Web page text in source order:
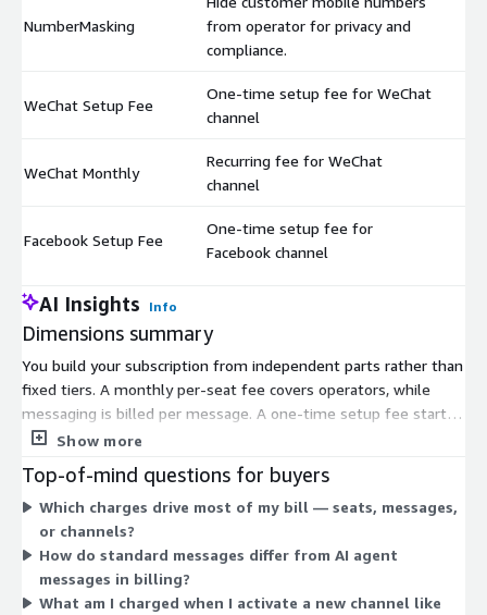
NumberMasking
from operator for privacy and
compliance.
WeChat Setup Fee
One-time setup fee for WeChat
channel
WeChat Monthly
Recurring fee for WeChat
channel
Facebook Setup Fee
One-time setup fee for
Facebook channel
AI Insights Info
Dimensions summary
You build your subscription from independent parts rather than
fixed tiers. A monthly per-seat fee covers operators, while
messaging is billed per message. A one-time setup fee starts
you off. Each channel—WhatsApp, WeChat, Facebook, Webchat,
recurring charge, so you pay only for channels you activate.
Optional add-ons include dedicated mobile number rental,
number masking, AI agents (with per-message charges), out-
of-hours replies, age verification, consumer billing setup, and
integrations. You combine seats, messages, channels, and add-
ons to match your usage.
Show more
Top-of-mind questions for buyers
Which charges drive most of my bill — seats, messages,
or channels?
How do standard messages differ from AI agent
messages in billing?
What am I charged when I activate a new channel like